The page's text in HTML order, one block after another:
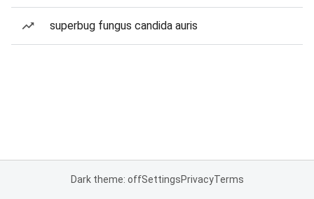
superbug fungus candida auris
Dark theme: offSettingsPrivacyTerms